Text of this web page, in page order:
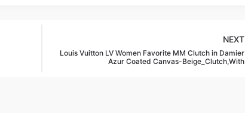
NEXT
Louis Vuitton LV Women Favorite MM Clutch in Damier
Azur Coated Canvas-Beige_Clutch,With